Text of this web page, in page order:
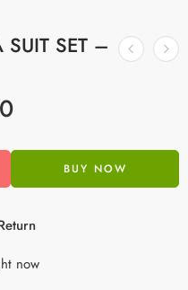
SUIT SET –
BUY NOW
now